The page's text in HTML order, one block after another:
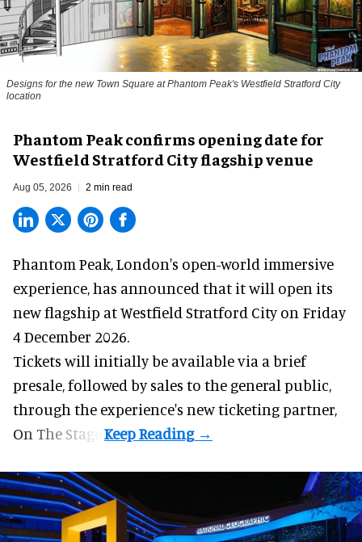
Designs for the new Town Square at Phantom Peak's Westfield Stratford City
location
Phantom Peak confirms opening date for
Westfield Stratford City flagship venue
Aug 05, 2026 2 min read
Phantom Peak,London's open-world immersive
experience, has announced that it will open its
new flagship at Westfield Stratford City on Friday
4 December 2026.
Tickets will initially be available via a brief
presale, followed by sales to the general public,
through the experience's new ticketing partner,
On The Stage.